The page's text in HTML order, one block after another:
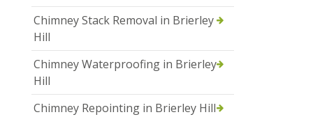
Chimney Stack Removal in Brierley
Hill
Chimney Waterproofing in Brierley
Hill
Chimney Repointing in Brierley Hill